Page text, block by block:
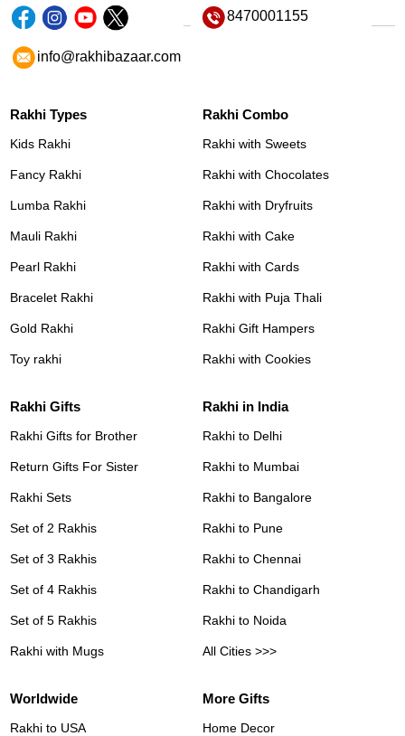
8470001155
info@rakhibazaar.com
Rakhi Types
Kids Rakhi
Fancy Rakhi
Lumba Rakhi
Mauli Rakhi
Pearl Rakhi
Bracelet Rakhi
Gold Rakhi
Toy rakhi
Rakhi Combo
Rakhi with Sweets
Rakhi with Chocolates
Rakhi with Dryfruits
Rakhi with Cake
Rakhi with Cards
Rakhi with Puja Thali
Rakhi Gift Hampers
Rakhi with Cookies
Rakhi Gifts
Rakhi Gifts for Brother
Return Gifts For Sister
Rakhi Sets
Set of 2 Rakhis
Set of 3 Rakhis
Set of 4 Rakhis
Set of 5 Rakhis
Rakhi with Mugs
Rakhi in India
Rakhi to Delhi
Rakhi to Mumbai
Rakhi to Bangalore
Rakhi to Pune
Rakhi to Chennai
Rakhi to Chandigarh
Rakhi to Noida
All Cities >>>
Worldwide
Rakhi to USA
More Gifts
Home Decor